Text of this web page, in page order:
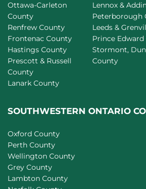
Ottawa-Carleton
County
Renfrew County
Frontenac County
Hastings County
Prescott & Russell
County
Lanark County
Lennox &
Peterborough
Leeds &
Prince
Stormont,
County
SOUTHWESTERN ONTARIO
Oxford County
Perth County
Wellington County
Grey County
Lambton County